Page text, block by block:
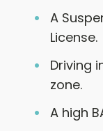
A
License.
Driving
zone.
A high